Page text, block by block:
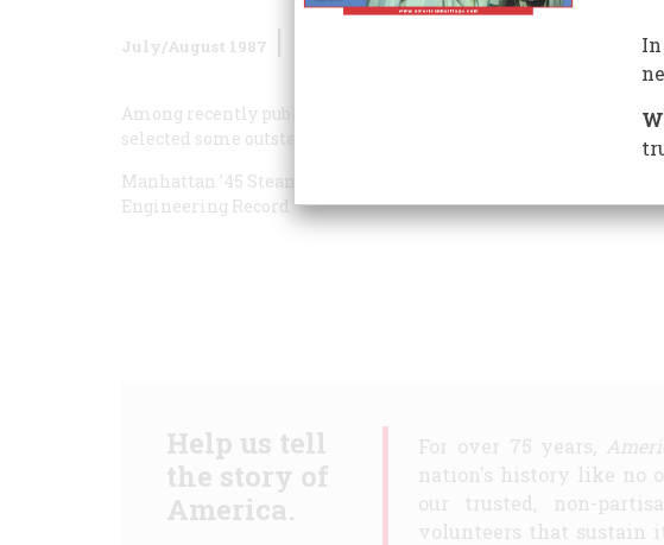
July/August 1987
Among recently published books that fall within our bailiwick,
selected some outstanding titles.
Manhattan ’45 Steam, Steel & Stars
Engineering Record
Help us tell
the story of
America.
For over 75 years,
nation's history like no
our trusted, non-
volunteers that sustain